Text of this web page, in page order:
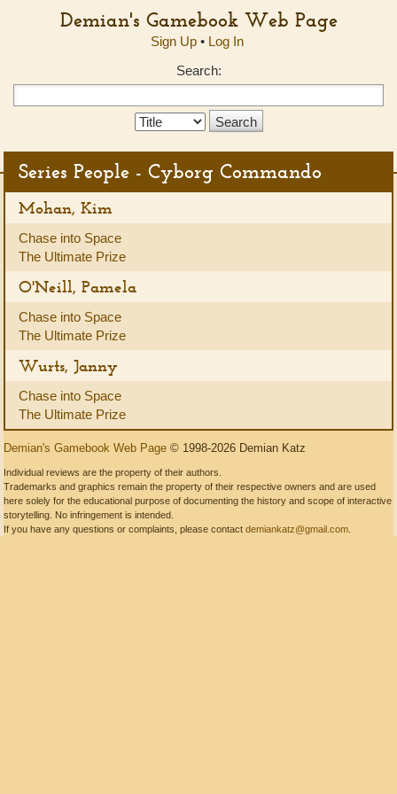
Demian's Gamebook Web Page
Sign Up• Log In
Search:
Search
Series People - Cyborg Commando
Mohan, Kim
Chase into Space
The Ultimate Prize
O'Neill, Pamela
Chase into Space
The Ultimate Prize
Wurts, Janny
Chase into Space
The Ultimate Prize
Demian's Gamebook Web Page © 1998-2026 Demian Katz
Individual reviews are the property of their authors.
Trademarks and graphics remain the property of their respective owners and are used
here solely for the educational purpose of documenting the history and scope of interactive
storytelling. No infringement is intended.
If you have any questions or complaints, please contact demiankatz@gmail.com